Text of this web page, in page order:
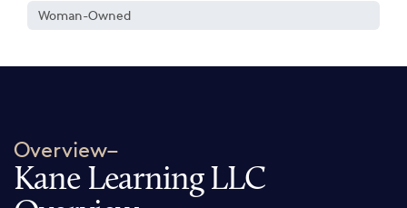
Woman-Owned
Overview–
Kane Learning LLC